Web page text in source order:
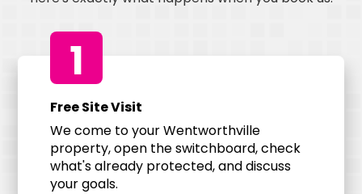
1
Free Site Visit
We come to your Wentworthville
property, open the switchboard, check
what's already protected, and discuss
your goals.